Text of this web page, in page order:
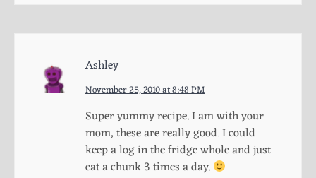
Ashley
November 25, 2010 at 8:48 PM
Super yummy recipe. I am with your
mom, these are really good. I could
keep a log in the fridge whole and just
eat a chunk 3 times a day.